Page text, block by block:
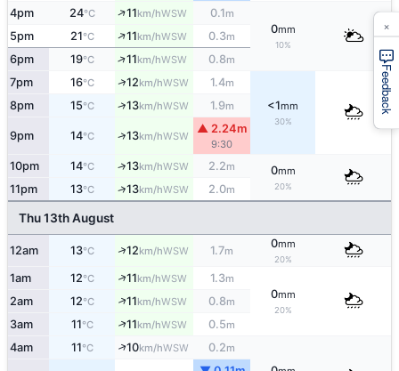
4pm 24°C ↑11km/hWSW 0.1m
0mm
10%
5pm 21°C ↑11km/hWSW 0.3m
6pm 19°C ↑11km/hWSW 0.8m
7pm 16°C ↑12km/hWSW 1.4m
<1mm
30%
8pm 15°C ↑13km/hWSW 1.9m
9pm 14°C ↑13km/hWSW
▲ 2.24m
9:30
10pm 14°C ↑13km/hWSW 2.2m 0mm
20%
11pm 13°C ↑13km/hWSW 2.0m
Thu 13th August
12am 13°C ↑12km/hWSW 1.7m
0mm
20%
1am 12°C ↑11km/hWSW 1.3m
0mm
20%
2am 12°C ↑11km/hWSW 0.8m
3am 11°C ↑11km/hWSW 0.5m
4am 11°C ↑10km/hWSW 0.2m
Feedback
×